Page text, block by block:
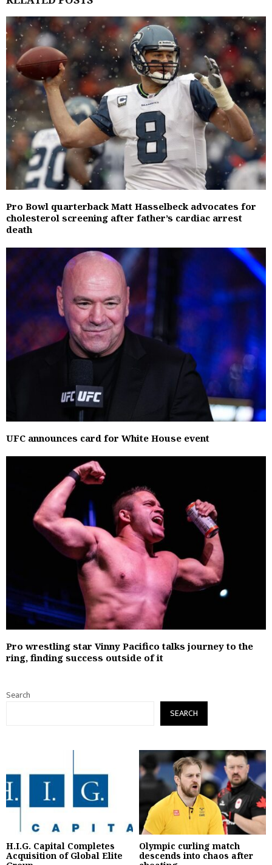
Pro Bowl quarterback Matt Hasselbeck advocates for
cholesterol screening after father’s cardiac arrest
death
UFC announces card for White House event
Pro wrestling star Vinny Pacifico talks journey to the
ring, finding success outside of it
Search
SEARCH
H.I.G. Capital Completes
Acquisition of Global Elite
Olympic curling match
descends into chaos after